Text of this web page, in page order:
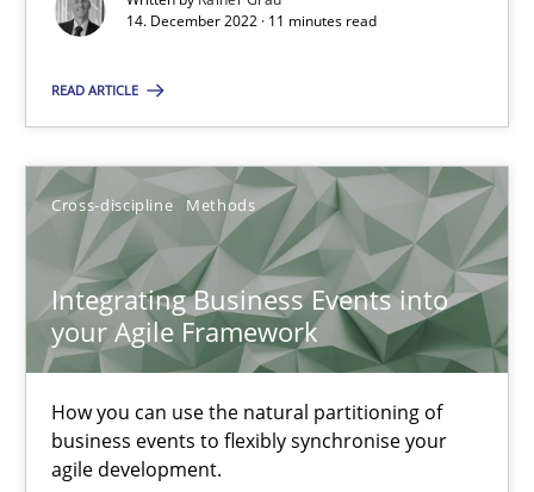
14. December 2022 · 11 minutes read
READ ARTICLE
Cross-discipline Methods
Integrating Business Events into
your Agile Framework
How you can use the natural partitioning of
business events to flexibly synchronise your
agile development.
High practical relevance
Unique knowledge pool on RE and BA topics
Convenient search
Opportunity for feedback to author and publisher
Free of charge